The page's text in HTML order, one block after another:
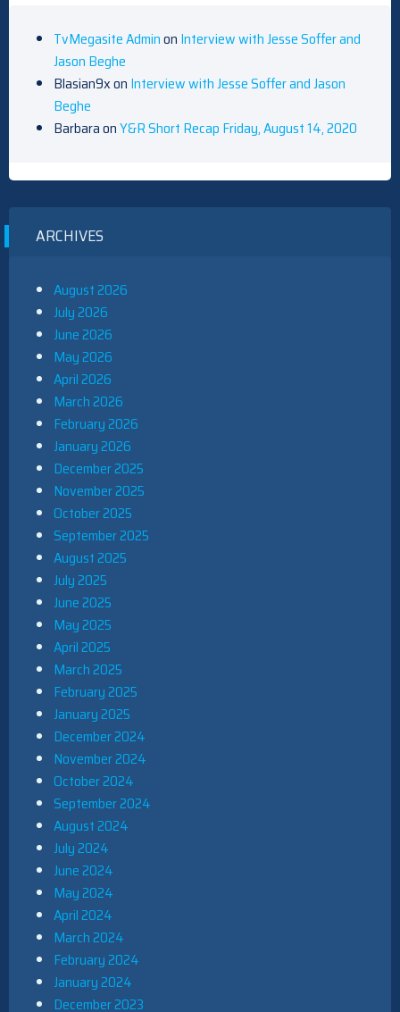
TvMegasite Adminon Interview with Jesse Soffer and
Jason Beghe
Blasian9xon Interview with Jesse Soffer and Jason
Beghe
BarbaraonY&R Short Recap Friday, August 14, 2020
ARCHIVES
August 2026
July 2026
June 2026
May 2026
April 2026
March 2026
February 2026
January 2026
December 2025
November 2025
October 2025
September 2025
August 2025
July 2025
June 2025
May 2025
April 2025
March 2025
February 2025
January 2025
December 2024
November 2024
October 2024
September 2024
August 2024
July 2024
June 2024
May 2024
April 2024
March 2024
February 2024
January 2024
December 2023